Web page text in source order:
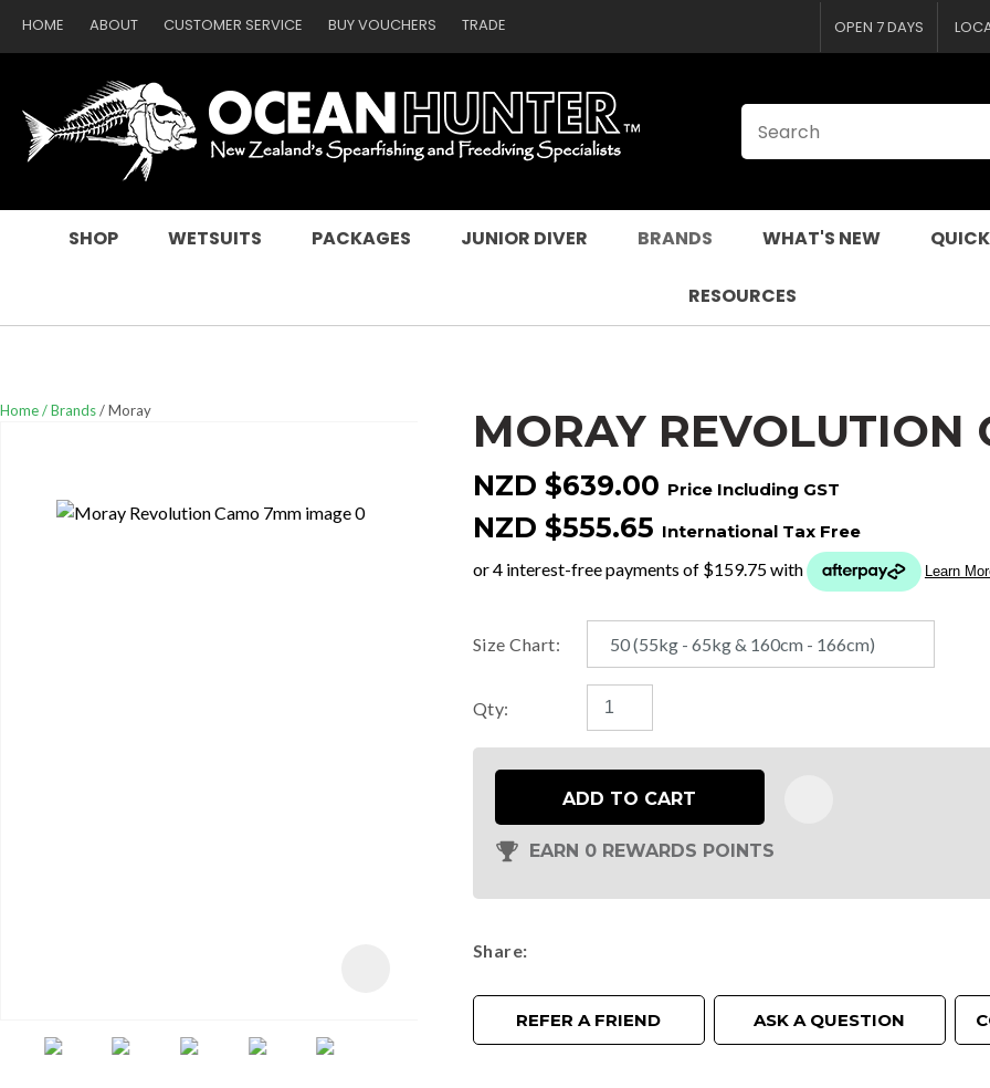
HOME ABOUT CUSTOMER SERVICE BUY VOUCHERS TRADE OPEN 7 DAYS
SEARCH
SHOP WETSUITS PACKAGES JUNIOR DIVER BRANDS WHAT'S NEW
RESOURCES
Home Brands Moray MORAY REVOLUTION
NZD $639.00 Price Including GST
NZD $555.65 International Tax Free
Size Chart:
Qty:
ADD TO CART
EARN 0 REWARDS POINTS
Share
REFER A FRIEND ASK A QUESTION
Name
Your
Question*